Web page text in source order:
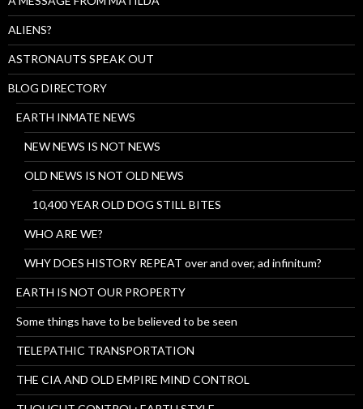
ALIENS?
ASTRONAUTS SPEAK OUT
BLOG DIRECTORY
EARTH INMATE NEWS
NEW NEWS IS NOT NEWS
OLD NEWS IS NOT OLD NEWS
10,400 YEAR OLD DOG STILL BITES
WHO ARE WE?
WHY DOES HISTORY REPEAT over and over, ad infinitum?
EARTH IS NOT OUR PROPERTY
Some things have to be believed to be seen
TELEPATHIC TRANSPORTATION
THE CIA AND OLD EMPIRE MIND CONTROL